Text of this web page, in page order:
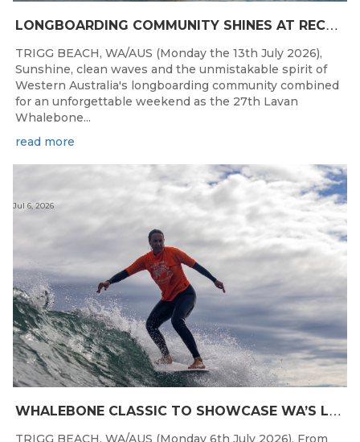
L
ONGBOARDING COMMUNITY SHINES AT RECORD-BREAKING LAVAN WHALEBONE CLASSIC
TRIGG BEACH, WA/AUS (Monday the 13th July 2026),
Sunshine, clean waves and the unmistakable spirit of
Western Australia's longboarding community combined
for an unforgettable weekend as the 27th Lavan
Whalebone...
read more
W
HALEBONE CLASSIC TO SHOWCASE WA’S LONGBOARDING SPIRIT
Jul 6, 2026
TRIGG BEACH, WA/AUS (Monday 6th July 2026), From